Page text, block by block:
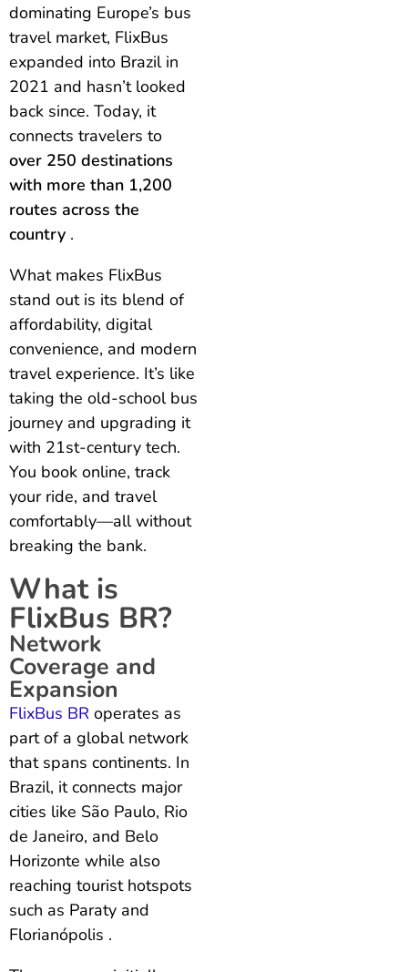
dominating Europe’s bus
travel market, FlixBus
expanded into Brazil in
2021 and hasn’t looked
back since. Today, it
connects travelers to
over 250 destinations
with more than 1,200
routes across the
country .
What makes FlixBus
stand out is its blend of
affordability, digital
convenience, and modern
travel experience. It’s like
taking the old-school bus
journey and upgrading it
with 21st-century tech.
You book online, track
your ride, and travel
comfortably—all without
breaking the bank.
What is
FlixBus BR?
Network
Coverage and
Expansion
FlixBus BR operates as
part of a global network
that spans continents. In
Brazil, it connects major
cities like São Paulo, Rio
de Janeiro, and Belo
Horizonte while also
reaching tourist hotspots
such as Paraty and
Florianópolis .